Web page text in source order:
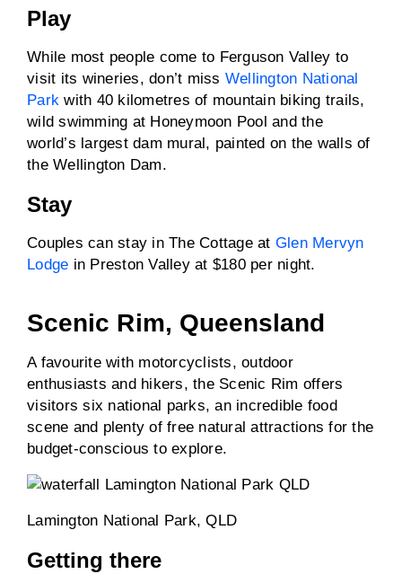
Play
While most people come to Ferguson Valley to
visit its wineries, don’t miss Wellington National
Park with 40 kilometres of mountain biking trails,
wild swimming at Honeymoon Pool and the
world’s largest dam mural, painted on the walls of
the Wellington Dam.
Stay
Couples can stay in The Cottage at Glen Mervyn
Lodge in Preston Valley at $180 per night.
Scenic Rim, Queensland
A favourite with motorcyclists, outdoor
enthusiasts and hikers, the Scenic Rim offers
visitors six national parks, an incredible food
scene and plenty of free natural attractions for the
budget-conscious to explore.
Lamington National Park, QLD
Getting there